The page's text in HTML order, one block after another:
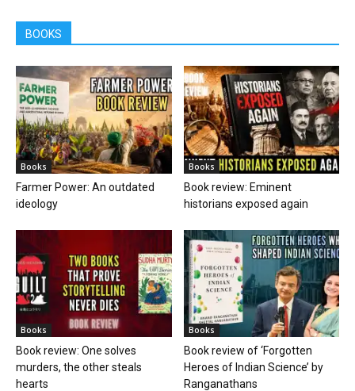
BOOKS
Books
Farmer Power: An outdated
ideology
Books
Book review: Eminent
historians exposed again
Books
Book review: One solves
murders, the other steals
hearts
Books
Book review of ‘Forgotten
Heroes of Indian Science’ by
Ranganathans